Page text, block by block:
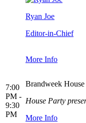
Ryan Joe
Editor-in-Chief
More Info
7:00
PM -
9:30
PM
Brandweek House
House Party
More Info